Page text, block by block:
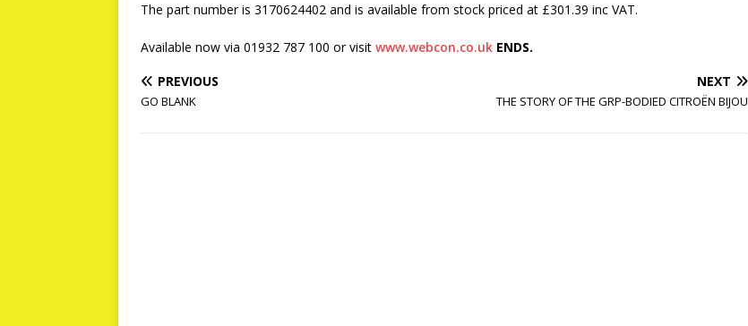
The part number is 3170624402 and is available from stock priced at £301.39 inc VAT.
Available now via 01932 787 100 or visit www.webcon.co.uk ENDS.
PREVIOUS
GO BLANK
NEXT
THE STORY OF THE GRP-BODIED CITROËN BIJOU